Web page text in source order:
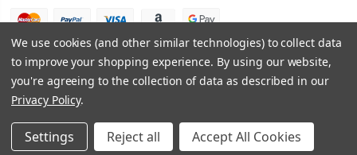
© 2026 Brwsh
BigCommerce Theme by1Center
We use cookies (and other similar technologies) to collect data
to improve your shopping experience. By using our website,
you're agreeing to the collection of data as described in our
Privacy Policy.
Settings Reject all Accept All Cookies